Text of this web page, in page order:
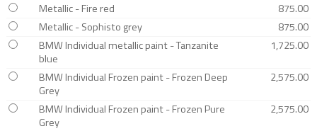
Metallic - Fire red
875.00
Metallic - Sophisto grey
875.00
BMW Individual metallic paint - Tanzanite
blue
1,725.00
BMW Individual Frozen paint - Frozen Deep
Grey
2,575.00
BMW Individual Frozen paint - Frozen Pure
Grey
2,575.00